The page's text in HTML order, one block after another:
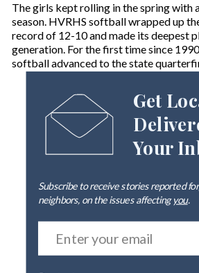
The girls kept rolling in the spring with
season. HVRHS softball wrapped up
record of 12-10 and made its deepest
generation. For the first time since
softball advanced to the state
Get
Your
Subscribe to receive stories reported for,
neighbors, on the issues affectingyou.